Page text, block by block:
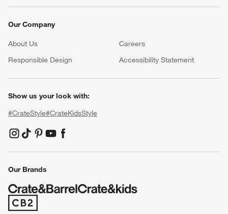
Our Company
About Us Careers
Responsible Design
Accessibility Statement
Show us your look with:
#CrateStyle#CrateKidsStyle
(Opens in new window)
(Opens in new window)
(Opens in new window)
(Opens in new window)
(Opens in new window)
Our Brands
(Opens in new window)